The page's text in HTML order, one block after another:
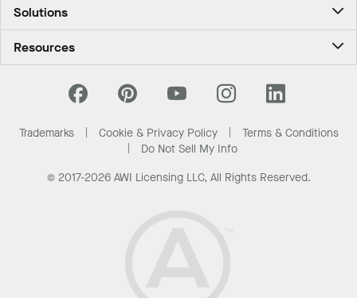
Career
Investors
California Supply Chain Act
Solutions
PROJECTWORKS
Resources
National Accounts
News & Insights
Trademarks Cookie & Privacy Policy
Terms & Conditions
Do Not Sell My Info
© 2017-2026 AWI Licensing LLC, All Rights Reserved.